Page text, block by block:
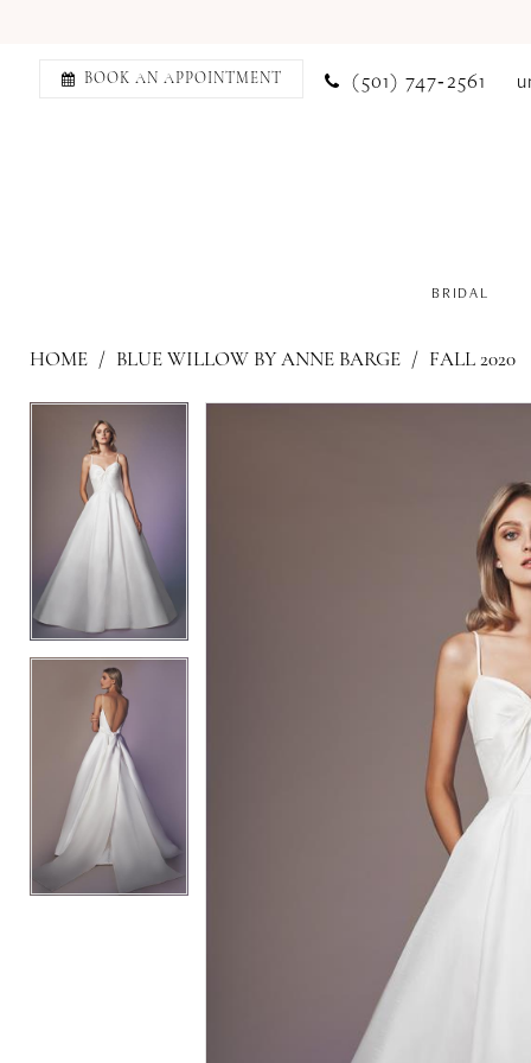
BOOK AN APPOINTMENT (501) 747‑2561
BRIDAL
HOME BLUE WILLOW BY ANNE BARGE FALL 2020
Products
Carousel
PAUSE AUTOPLAY
PREVIOUS SLIDE
NEXT SLIDE